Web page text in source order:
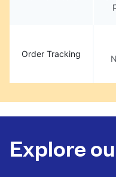
Order Tracking
Explore